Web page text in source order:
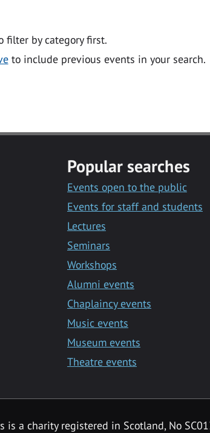
filter by category first.
to include previous events in your search.
Popular searches
Events open to the public
Events for staff and students
Lectures
Seminars
Workshops
Alumni events
Chaplaincy events
Music events
Museum events
Theatre events
is a charity registered in Scotland, No